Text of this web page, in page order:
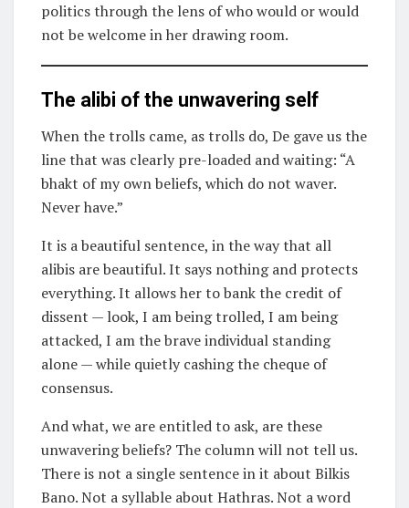
politics through the lens of who would or would
not be welcome in her drawing room.
The alibi of the unwavering self
When the trolls came, as trolls do, De gave us the
line that was clearly pre-loaded and waiting: “A
bhakt of my own beliefs, which do not waver.
Never have.”
It is a beautiful sentence, in the way that all
alibis are beautiful. It says nothing and protects
everything. It allows her to bank the credit of
dissent — look, I am being trolled, I am being
attacked, I am the brave individual standing
alone — while quietly cashing the cheque of
consensus.
And what, we are entitled to ask, are these
unwavering beliefs? The column will not tell us.
There is not a single sentence in it about Bilkis
Bano. Not a syllable about Hathras. Not a word